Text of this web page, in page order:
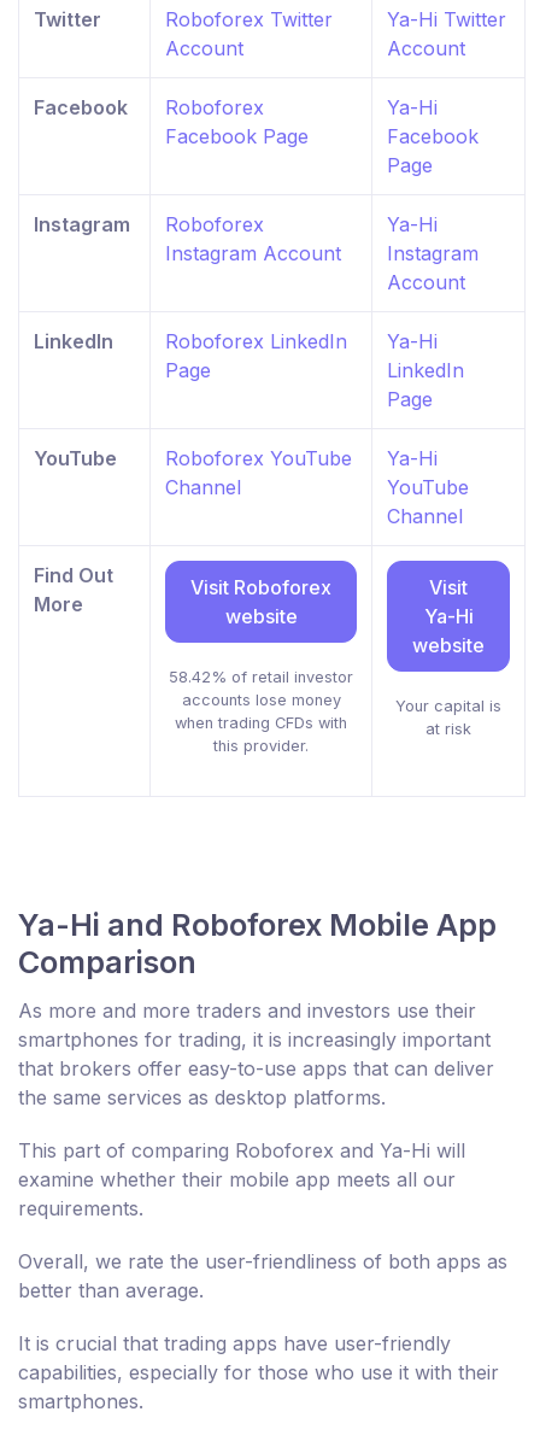
Twitter
Roboforex Twitter
Account
Ya-Hi Twitter
Account
Facebook
Roboforex
Facebook Page
Ya-Hi
Facebook
Page
Instagram
Roboforex
Instagram Account
Ya-Hi
Instagram
Account
LinkedIn
Roboforex LinkedIn
Page
Ya-Hi
LinkedIn
Page
YouTube
Roboforex YouTube
Channel
Ya-Hi
YouTube
Channel
Find Out
More
Visit Roboforex
website
58.42% of retail investor
accounts lose money
when trading CFDs with
this provider.
Visit
Ya-Hi
website
Your capital is
at risk
Ya-Hi and Roboforex Mobile App
Comparison
As more and more traders and investors use their
smartphones for trading, it is increasingly important
that brokers offer easy-to-use apps that can deliver
the same services as desktop platforms.
This part of comparing Roboforex and Ya-Hi will
examine whether their mobile app meets all our
requirements.
Overall, we rate the user-friendliness of both apps as
better than average.
It is crucial that trading apps have user-friendly
capabilities, especially for those who use it with their
smartphones.